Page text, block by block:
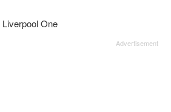
Liverpool One